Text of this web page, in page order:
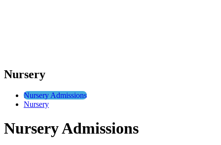
Nursery
Nursery Admissions
Nursery
Nursery Admissions